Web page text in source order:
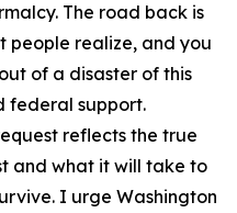
The road back is
people realize, and you
of a disaster of this
federal support.
reflects the true
and what it will take to
I urge Washington